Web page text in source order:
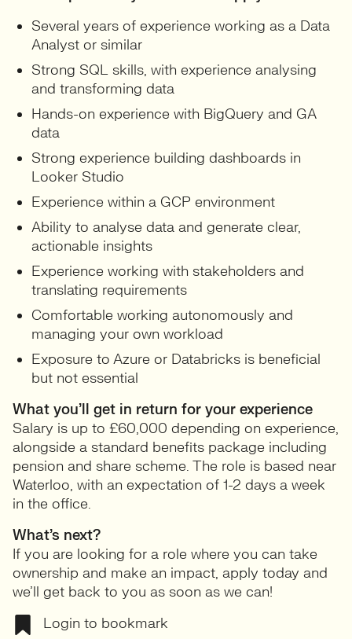
Several years of experience working as a Data
Analyst or similar
Strong SQL skills, with experience analysing
and transforming data
Hands-on experience with BigQuery and GA
data
Strong experience building dashboards in
Looker Studio
Experience within a GCP environment
Ability to analyse data and generate clear,
actionable insights
Experience working with stakeholders and
translating requirements
Comfortable working autonomously and
managing your own workload
Exposure to Azure or Databricks is beneficial
but not essential
What you’ll get in return for your experience
Salary is up to £60,000 depending on experience,
alongside a standard benefits package including
pension and share scheme. The role is based near
Waterloo, with an expectation of 1-2 days a week
in the office.
What’s next?
If you are looking for a role where you can take
ownership and make an impact, apply today and
we’ll get back to you as soon as we can!
Login to bookmark